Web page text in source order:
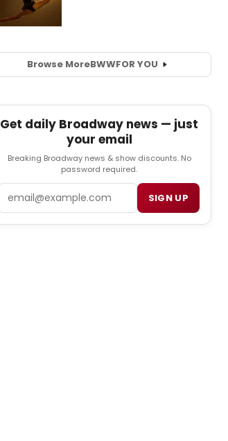
Browse MoreBWWFOR YOU
Get daily Broadway news — just
your email
Breaking Broadway news & show discounts. No
password required.
SIGN UP